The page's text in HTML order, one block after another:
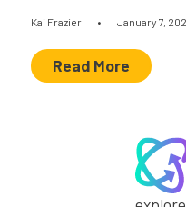
Kai Frazier • January 7,
Read More